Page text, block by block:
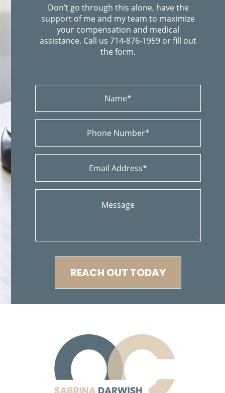
Building Your Case
Burn Injury
Bus Accidents
Bus Accident Statistics
Car Accident
Causas Comunes de Accidentes de Autobús
Causas de los Accidentes de Bicicleta
Colisiones de Impacto Lateral
Catastrophic Injury
Car Accident Fatality Statistics
Choques Traseros
Common Injuries
Construyendo su Caso
Common Carrier Law in California
Common Bus Accident Causes
Dealing With Insurance Adjusters
Dealing with Insurance Companies
Determining Fault
Determinando la Culpa
Defective AirBags
Don’t go through this alone, have the
support of me and my team to maximize
your compensation and medical
assistance. Call us714-876-1959 or fill out
the form.
REACH OUT TODAY